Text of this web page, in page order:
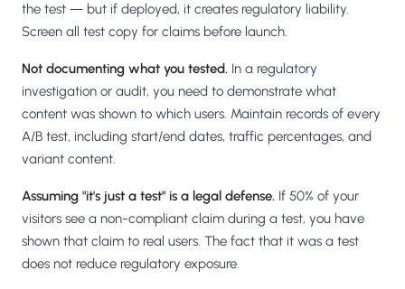
the test — but if deployed, it creates regulatory liability.
Screen all test copy for claims before launch.
Not documenting what you tested. In a regulatory
investigation or audit, you need to demonstrate what
content was shown to which users. Maintain records of every
A/B test, including start/end dates, traffic percentages, and
variant content.
Assuming "it's just a test" is a legal defense. If 50% of your
visitors see a non-compliant claim during a test, you have
shown that claim to real users. The fact that it was a test
does not reduce regulatory exposure.